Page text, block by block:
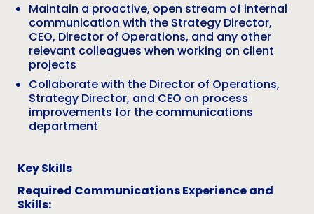
Maintain a proactive, open stream of internal
communication with the Strategy Director,
CEO, Director of Operations, and any other
relevant colleagues when working on client
projects
Collaborate with the Director of Operations,
Strategy Director, and CEO on process
improvements for the communications
department
Key Skills
Required Communications Experience and
Skills: